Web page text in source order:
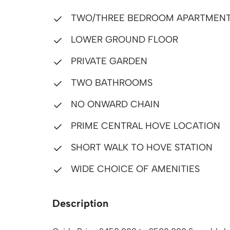
TWO/THREE BEDROOM
LOWER GROUND FLOOR
PRIVATE GARDEN
TWO BATHROOMS
NO ONWARD CHAIN
PRIME CENTRAL HOVE LOCATION
SHORT WALK TO HOVE STATION
WIDE CHOICE OF AMENITIES
Description